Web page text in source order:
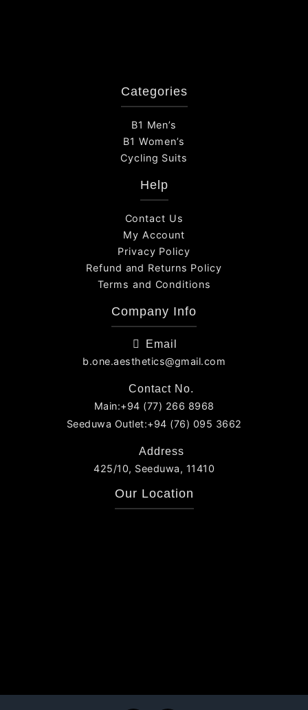
Categories
B1 Men’s
B1 Women’s
Cycling Suits
Help
Contact Us
My Account
Privacy Policy
Refund and Returns Policy
Terms and Conditions
Company Info
Email
b.one.aesthetics@gmail.com
Contact No.
Main:+94 (77) 266 8968
Seeduwa Outlet:+94 (76) 095 3662
Address
425/10, Seeduwa, 11410
Our Location